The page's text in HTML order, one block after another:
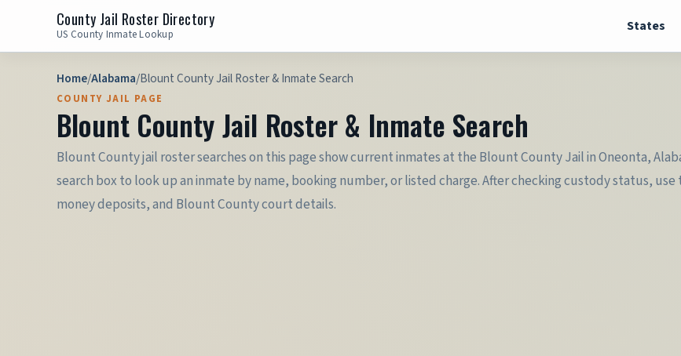
County Jail Roster Directory
US County Inmate Lookup States
Home/Alabama/Blount County Jail Roster & Inmate Search
COUNTY JAIL PAGE
Blount County Jail Roster & Inmate Search
Blount County jail roster searches on this page show current inmates at the Blount County Jail in Oneonta,
search box to look up an inmate by name, booking number, or listed charge. After checking custody status,
money deposits, and Blount County court details.